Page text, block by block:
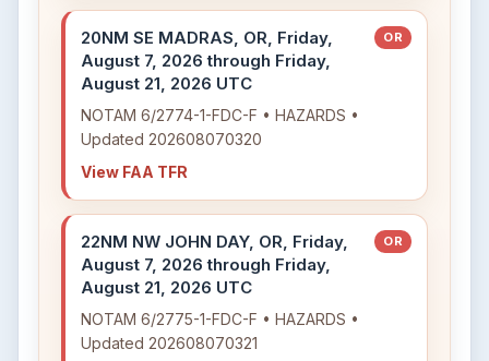
20NM SE MADRAS, OR, Friday,
August 7, 2026 through Friday,
August 21, 2026 UTC
OR
NOTAM 6/2774-1-FDC-F • HAZARDS •
Updated 202608070320
View FAA TFR
22NM NW JOHN DAY, OR, Friday,
August 7, 2026 through Friday,
August 21, 2026 UTC
OR
NOTAM 6/2775-1-FDC-F • HAZARDS •
Updated 202608070321